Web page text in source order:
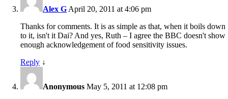
Alex G April 20, 2011 at 4:06 pm
Thanks for comments. It is as simple as that, when it boils down
to it, isn't it Dai? And yes, Ruth – I agree the BBC doesn't show
enough acknowledgement of food sensitivity issues.
Reply ↓
Anonymous May 5, 2011 at 12:08 pm